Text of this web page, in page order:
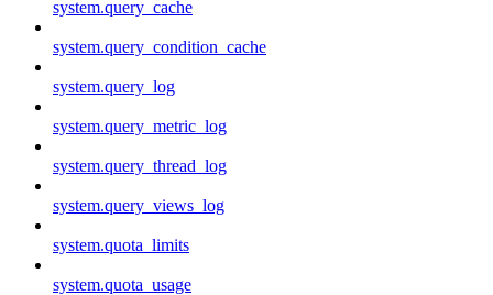
system.query_cache
system.query_condition_cache
system.query_log
system.query_metric_log
system.query_thread_log
system.query_views_log
system.quota_limits
system.quota_usage